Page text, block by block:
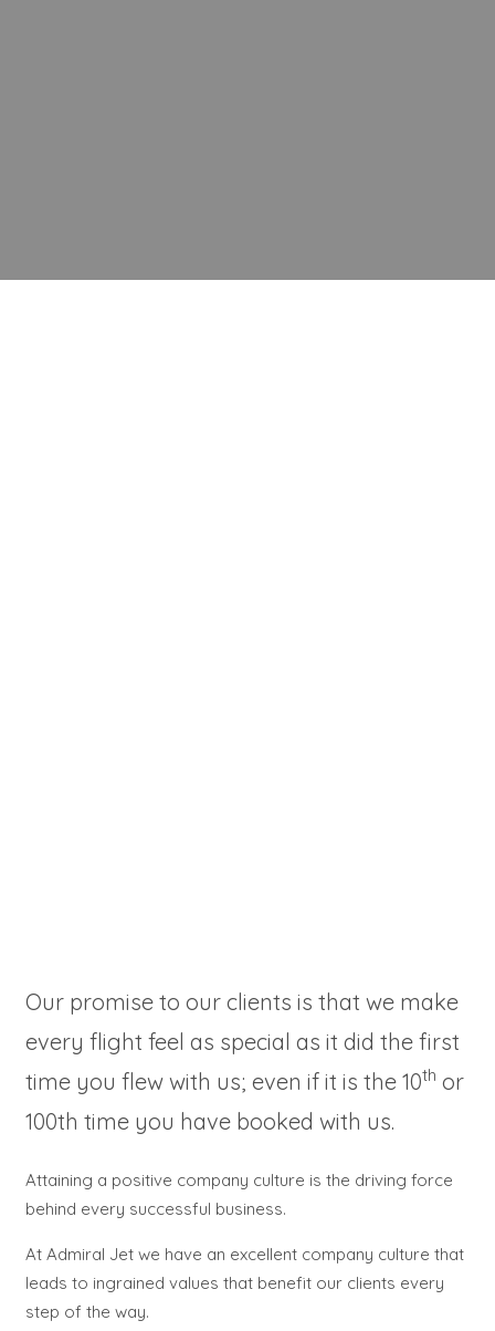
Our promise to our clients is that we make
every flight feel as special as it did the first
time you flew with us; even if it is the 10th or
100th time you have booked with us.
Attaining a positive company culture is the driving force
behind every successful business.
At Admiral Jet we have an excellent company culture that
leads to ingrained values that benefit our clients every
step of the way.